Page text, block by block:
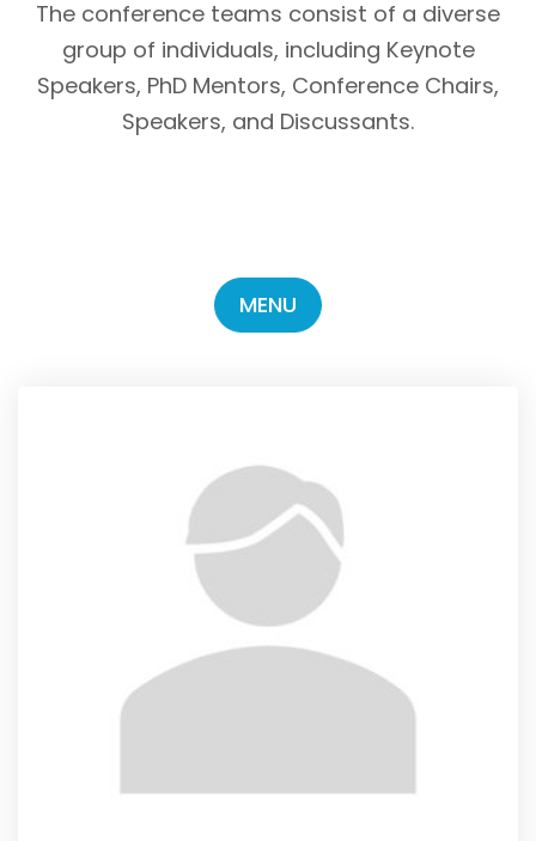
The conference teams consist of a diverse
group of individuals, including Keynote
Speakers, PhD Mentors, Conference Chairs,
Speakers, and Discussants.
MENU